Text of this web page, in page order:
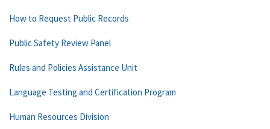
How to Request Public Records
Public Safety Review Panel
Rules and Policies Assistance Unit
Language Testing and Certification Program
Human Resources Division